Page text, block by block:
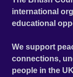
international
educational
We support
connections,
people in the